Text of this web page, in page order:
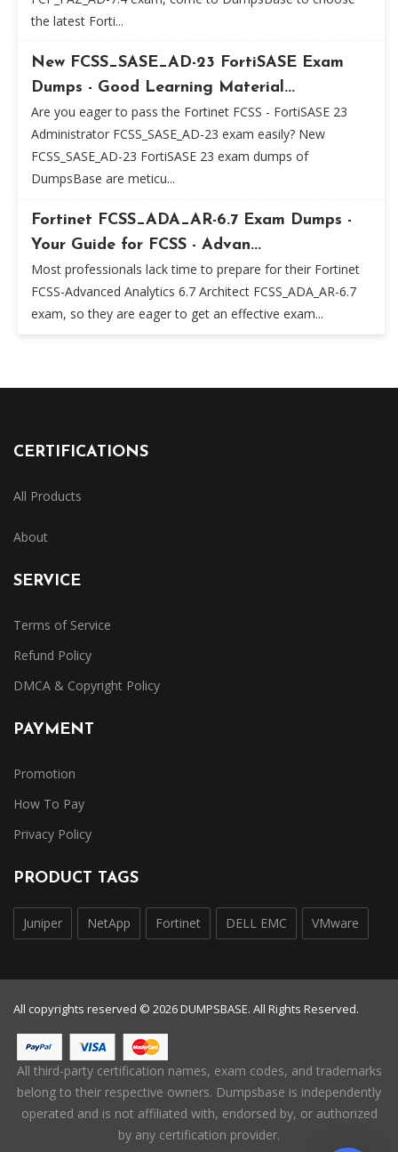
the latest Forti...
New FCSS_SASE_AD-23 FortiSASE Exam
Dumps - Good Learning Material...
Are you eager to pass the Fortinet FCSS - FortiSASE 23
Administrator FCSS_SASE_AD-23 exam easily? New
FCSS_SASE_AD-23 FortiSASE 23 exam dumps of
DumpsBase are meticu...
Fortinet FCSS_ADA_AR-6.7 Exam Dumps -
Your Guide for FCSS - Advan...
Most professionals lack time to prepare for their Fortinet
FCSS-Advanced Analytics 6.7 Architect FCSS_ADA_AR-6.7
exam, so they are eager to get an effective exam...
CERTIFICATIONS
All Products
About
SERVICE
Terms of Service
Refund Policy
DMCA & Copyright Policy
PAYMENT
Promotion
How To Pay
Privacy Policy
PRODUCT TAGS
Juniper NetApp Fortinet DELL EMC VMware
All copyrights reserved © 2026 DUMPSBASE. All Rights Reserved.
All third-party certification names, exam codes, and trademarks
belong to their respective owners. Dumpsbase is independently
operated and is not affiliated with, endorsed by, or authorized
by any certification provider.